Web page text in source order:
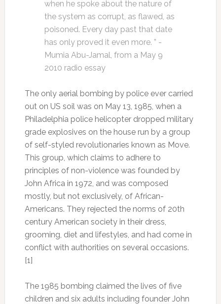
when he spoke about the nature of
the system as corrupt, as flawed, as
poisoned. Every day past that date
has only proved it even more. ” -
Mumia Abu-Jamal, from a May 9
2010 radio essay
The only aerial bombing by police ever carried
out on US soil was on May 13, 1985, when a
Philadelphia police helicopter dropped military
grade explosives on the house run by a group
of self-styled revolutionaries known as Move.
This group, which claims to adhere to
principles of non-violence was founded by
John Africa in 1972, and was composed
mostly, but not exclusively, of African-
Americans. They rejected the norms of 20th
century American society in their dress,
grooming, diet and lifestyles, and had come in
conflict with authorities on several occasions.
[1]
The 1985 bombing claimed the lives of five
children and six adults including founder John